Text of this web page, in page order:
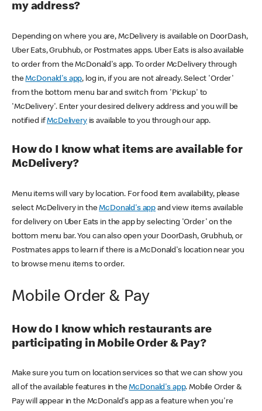
my address?
Depending on where you are, McDelivery is available on DoorDash,
Uber Eats, Grubhub, or Postmates apps. Uber Eats is also available
to order from the McDonald's app. To order McDelivery through
theMcDonald's app, log in, if you are not already. Select 'Order'
from the bottom menu bar and switch from 'Pickup' to
'McDelivery'. Enter your desired delivery address and you will be
notified ifMcDeliveryis available to you through our app.
How do I know what items are available for
McDelivery?
Menu items will vary by location. For food item availability, please
select McDelivery in theMcDonald's app and view items available
for delivery on Uber Eats in the app by selecting 'Order' on the
bottom menu bar. You can also open your DoorDash, Grubhub, or
Postmates apps to learn if there is a McDonald's location near you
to browse menu items to order.
Mobile Order & Pay
How do I know which restaurants are
participating in Mobile Order & Pay?
Make sure you turn on location services so that we can show you
all of the available features in theMcDonald's app. Mobile Order &
Pay will appear in the McDonald's app as a feature when you're